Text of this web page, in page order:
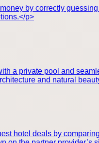
by correctly
p>
a private pool and
and natural
hotel deals by